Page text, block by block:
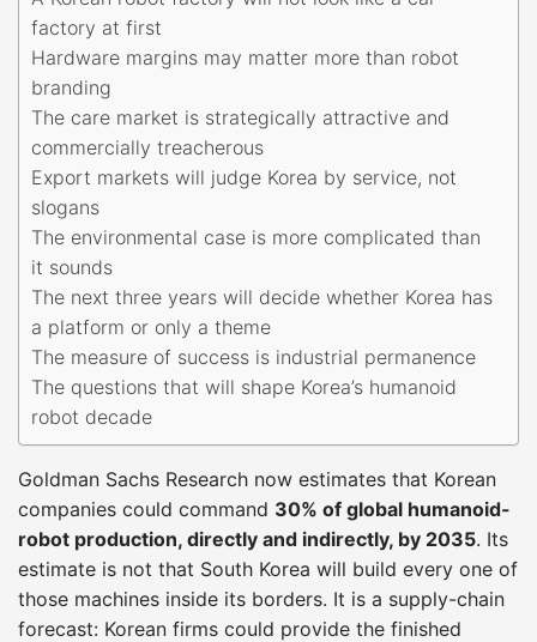
factory at first
Hardware margins may matter more than robot
branding
The care market is strategically attractive and
commercially treacherous
Export markets will judge Korea by service, not
slogans
The environmental case is more complicated than
it sounds
The next three years will decide whether Korea has
a platform or only a theme
The measure of success is industrial permanence
The questions that will shape Korea’s humanoid
robot decade
Goldman Sachs Research now estimates that Korean
companies could command 30% of global humanoid-
robot production, directly and indirectly, by 2035. Its
estimate is not that South Korea will build every one of
those machines inside its borders. It is a supply-chain
forecast: Korean firms could provide the finished